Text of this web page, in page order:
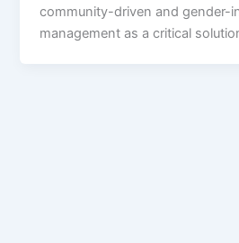
community-driven and gender-
management as a critical